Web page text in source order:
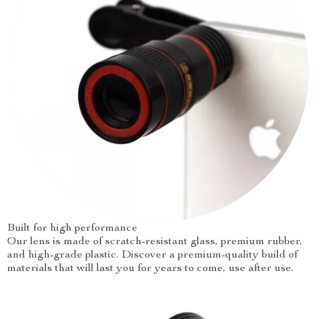
Built for high performance
Our lens is made of scratch-resistant glass, premium rubber,
and high-grade plastic. Discover a premium-quality build of
materials that will last you for years to come, use after use.